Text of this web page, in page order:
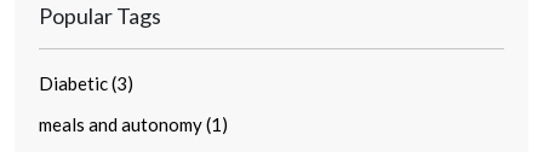
Popular Tags
Diabetic (3)
meals and autonomy (1)